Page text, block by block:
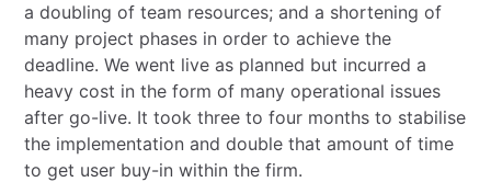
a doubling of team resources; and a shortening of
many project phases in order to achieve the
deadline. We went live as planned but incurred a
heavy cost in the form of many operational issues
after go-live. It took three to four months to stabilise
the implementation and double that amount of time
to get user buy-in within the firm.